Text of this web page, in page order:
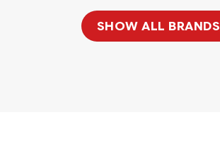
SHOW ALL BRANDS